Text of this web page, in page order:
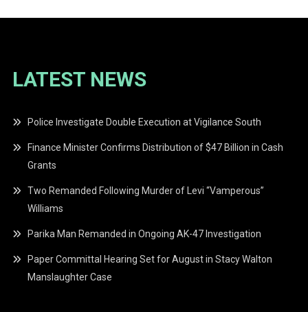
LATEST NEWS
Police Investigate Double Execution at Vigilance South
Finance Minister Confirms Distribution of $47 Billion in Cash
Grants
Two Remanded Following Murder of Levi “Vamperous”
Williams
Parika Man Remanded in Ongoing AK-47 Investigation
Paper Committal Hearing Set for August in Stacy Walton
Manslaughter Case